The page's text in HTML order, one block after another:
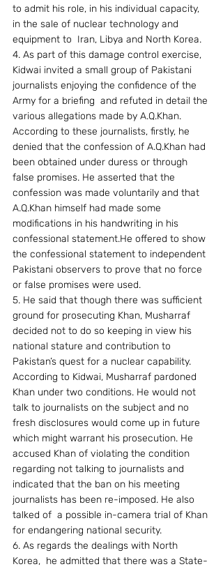
to admit his role, in his individual capacity,
in the sale of nuclear technology and
equipment to  Iran, Libya and North Korea.
4. As part of this damage control exercise,
Kidwai invited a small group of Pakistani
journalists enjoying the confidence of the
Army for a briefing  and refuted in detail the
various allegations made by A.Q.Khan.
According to these journalists, firstly, he
denied that the confession of A.Q.Khan had
been obtained under duress or through
false promises. He asserted that the
confession was made voluntarily and that
A.Q.Khan himself had made some
modifications in his handwriting in his
confessional statement.He offered to show
the confessional statement to independent
Pakistani observers to prove that no force
or false promises were used.
5. He said that though there was sufficient
ground for prosecuting Khan, Musharraf
decided not to do so keeping in view his
national stature and contribution to
Pakistan’s quest for a nuclear capability.
According to Kidwai, Musharraf pardoned
Khan under two conditions. He would not
talk to journalists on the subject and no
fresh disclosures would come up in future
which might warrant his prosecution. He
accused Khan of violating the condition
regarding not talking to journalists and
indicated that the ban on his meeting
journalists has been re-imposed. He also
talked of  a possible in-camera trial of Khan
for endangering national security.
6. As regards the dealings with North
Korea,  he admitted that there was a State-